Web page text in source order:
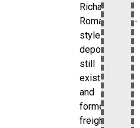
Richardson
Romanesque-
style
depot
still
exists,
and
former
freight